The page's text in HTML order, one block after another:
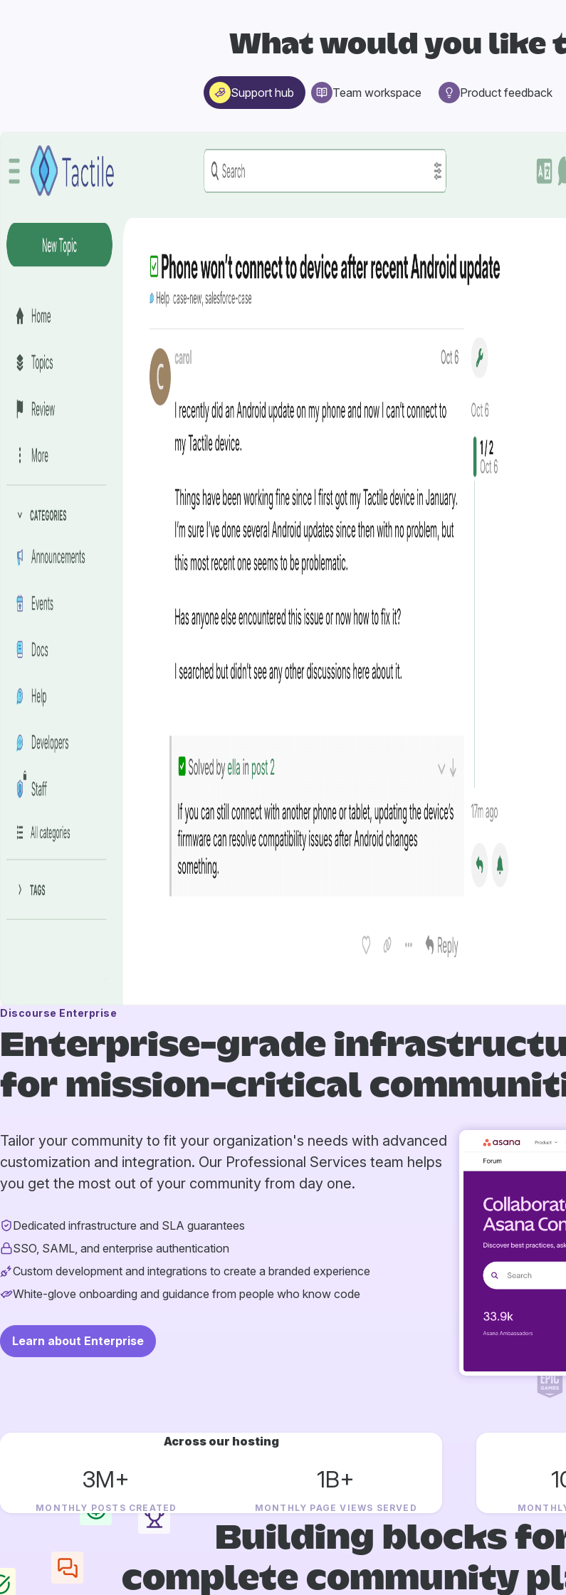
What would you like
Support hub Team workspace Product feedback
Discourse Enterprise
Enterprise-grade
for mission-critical
Tailor your community to fit your organization's needs with advanced
customization and integration. Our Professional Services team helps
you get the most out of your community from day one.
Dedicated infrastructure and SLA guarantees
SSO, SAML, and enterprise authentication
Custom development and integrations to create a branded experience
White-glove onboarding and guidance from people who know code
Learn about Enterprise
Across our hosting
3M+
MONTHLY POSTS CREATED
1B+
MONTHLY PAGE VIEWS SERVED
Building blocks
complete community